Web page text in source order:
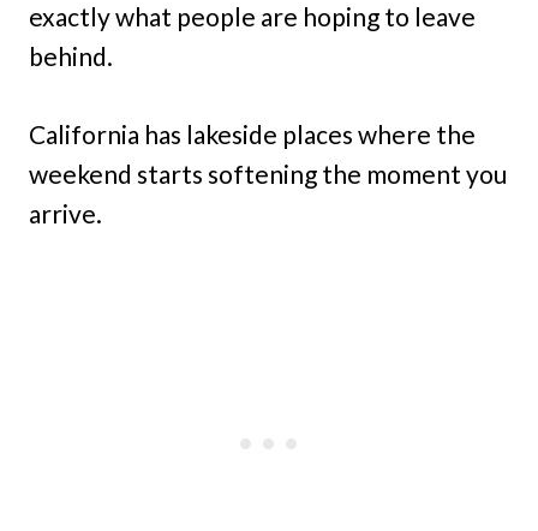
exactly what people are hoping to leave
behind.
California has lakeside places where the
weekend starts softening the moment you
arrive.